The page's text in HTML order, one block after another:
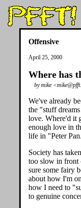
Offensive
April 25, 2000
Where has
by mike
We've already
the "stuff
love. Where'd it
enough love in
life in "Peter
Society has
too slow in front
sure some fairy
about how I'm
how I need to
to genuine